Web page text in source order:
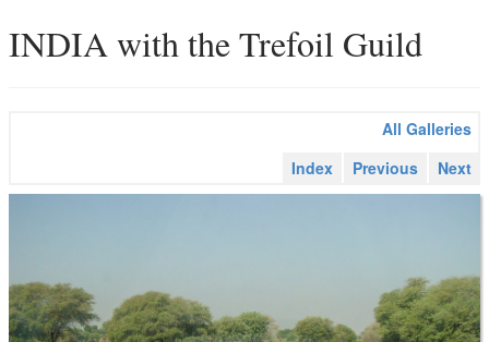
INDIA with the Trefoil Guild
All Galleries
Index
Previous Next